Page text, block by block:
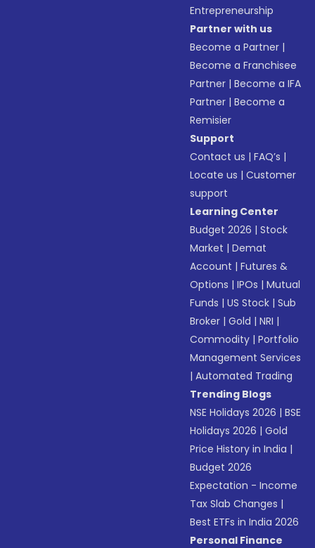
Entrepreneurship
Partner with us
Become a Partner |
Become a Franchisee
Partner |Become a IFA
Partner |Become a
Remisier
Support
Contact us |FAQ’s |
Locate us |Customer
support
Learning Center
Budget 2026 |Stock
Market |Demat
Account |Futures &
Options |IPOs |Mutual
Funds |US Stock |Sub
Broker |Gold |NRI |
Commodity |Portfolio
Management Services
|Automated Trading
Trending Blogs
NSE Holidays 2026 |BSE
Holidays 2026 |Gold
Price History in India |
Budget 2026
Expectation - Income
Tax Slab Changes |
Best ETFs in India 2026
Personal Finance